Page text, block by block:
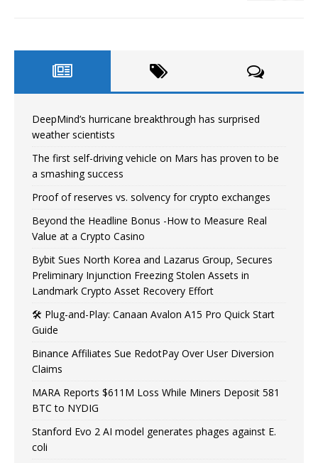
DeepMind’s hurricane breakthrough has surprised
weather scientists
The first self-driving vehicle on Mars has proven to be
a smashing success
Proof of reserves vs. solvency for crypto exchanges
Beyond the Headline Bonus -How to Measure Real
Value at a Crypto Casino
Bybit Sues North Korea and Lazarus Group, Secures
Preliminary Injunction Freezing Stolen Assets in
Landmark Crypto Asset Recovery Effort
🛠️ Plug-and-Play: Canaan Avalon A15 Pro Quick Start
Guide
Binance Affiliates Sue RedotPay Over User Diversion
Claims
MARA Reports $611M Loss While Miners Deposit 581
BTC to NYDIG
Stanford Evo 2 AI model generates phages against E.
coli